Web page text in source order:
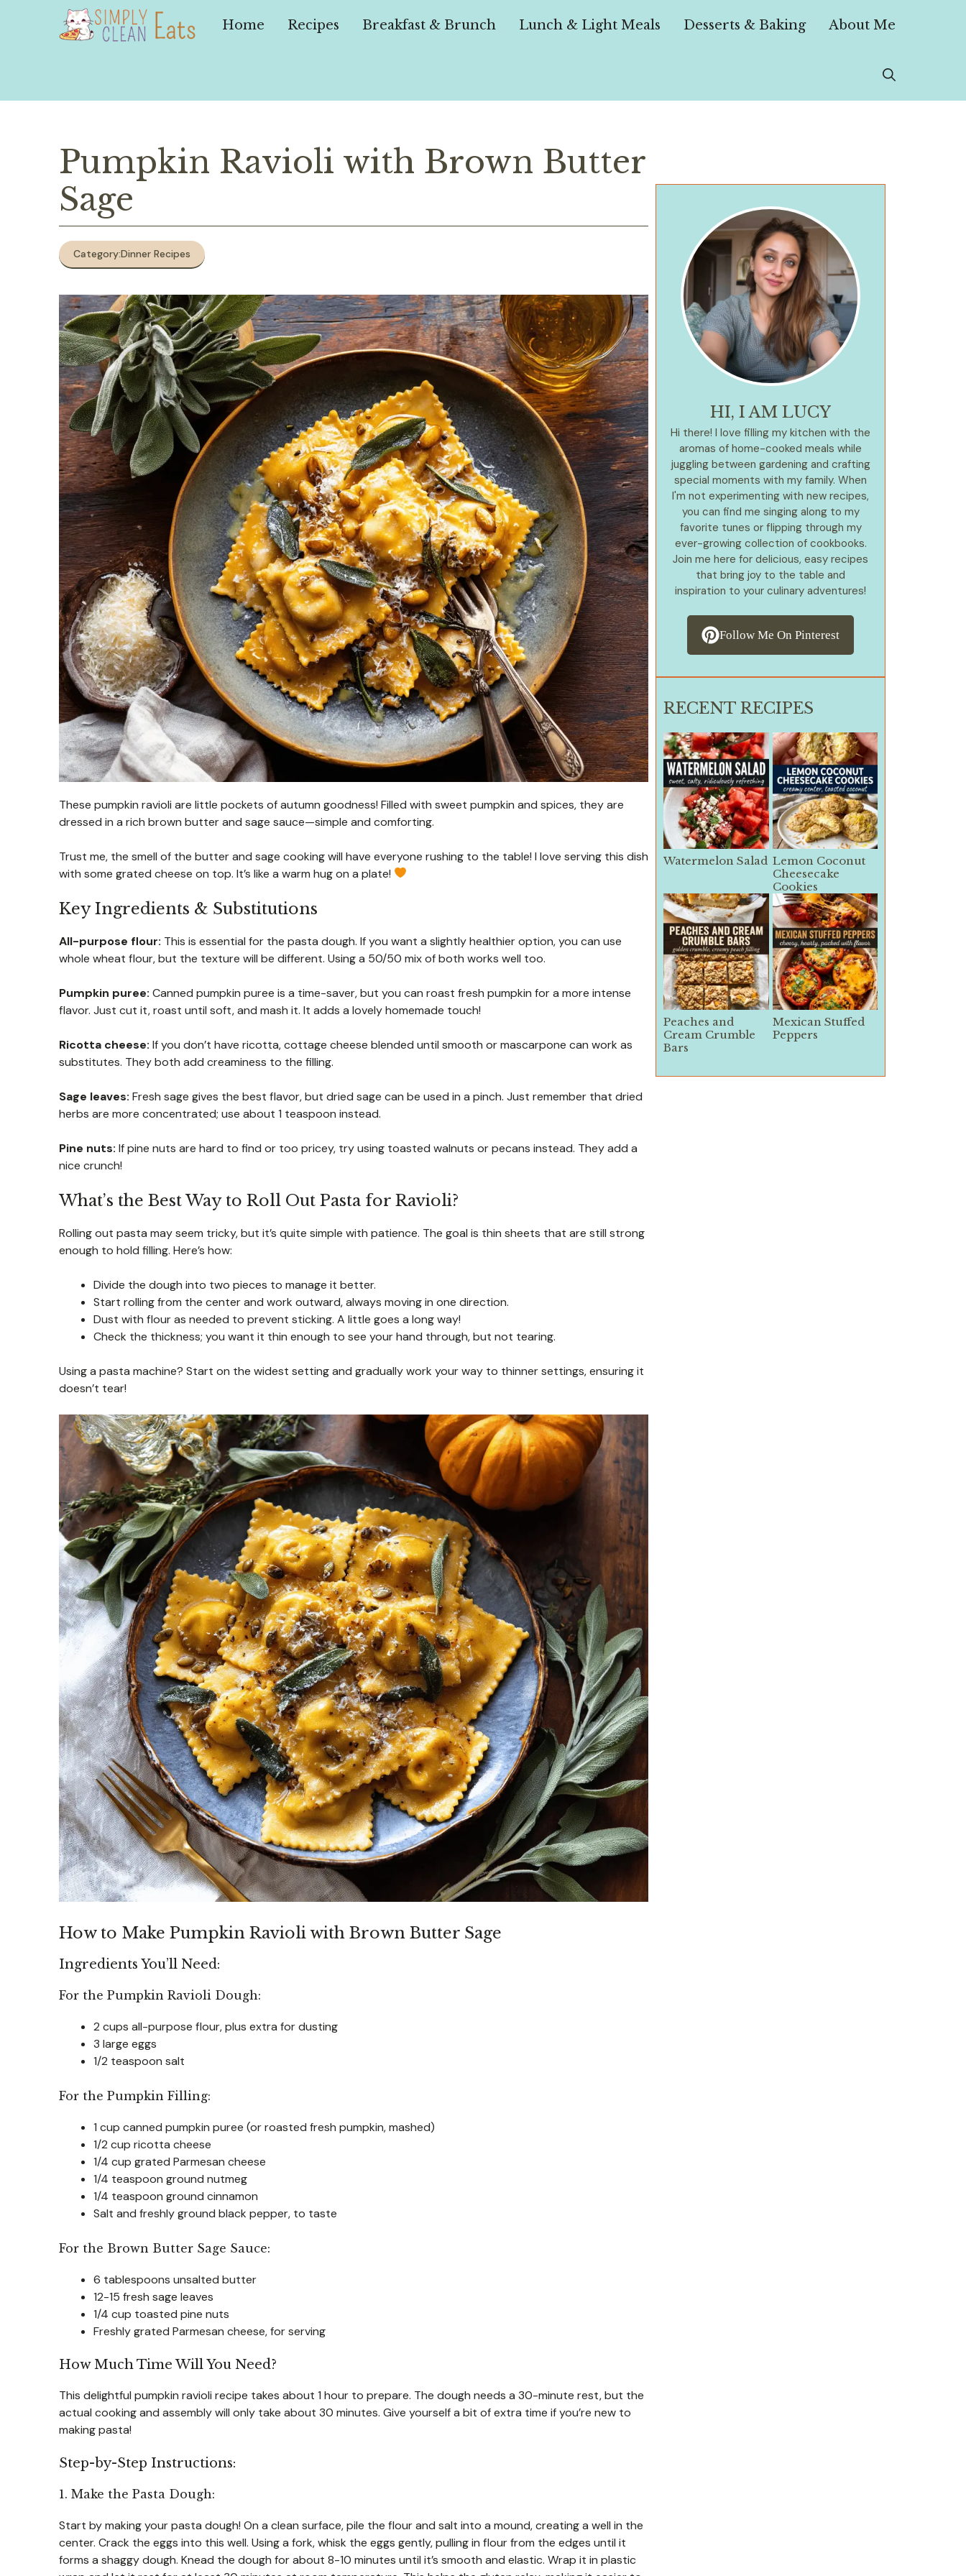
Home Recipes Breakfast & Brunch Lunch & Light Meals Desserts & Baking About Me
Pumpkin Ravioli with Brown Butter
Sage
Category:Dinner Recipes
These pumpkin ravioli are little pockets of autumn goodness! Filled with sweet pumpkin and spices, they are
dressed in a rich brown butter and sage sauce—simple and comforting.
Trust me, the smell of the butter and sage cooking will have everyone rushing to the table! I love serving this dish
with some grated cheese on top. It’s like a warm hug on a plate!
Key Ingredients & Substitutions
All-purpose flour: This is essential for the pasta dough. If you want a slightly healthier option, you can use
whole wheat flour, but the texture will be different. Using a 50/50 mix of both works well too.
Pumpkin puree: Canned pumpkin puree is a time-saver, but you can roast fresh pumpkin for a more intense
flavor. Just cut it, roast until soft, and mash it. It adds a lovely homemade touch!
Ricotta cheese: If you don’t have ricotta, cottage cheese blended until smooth or mascarpone can work as
substitutes. They both add creaminess to the filling.
Sage leaves: Fresh sage gives the best flavor, but dried sage can be used in a pinch. Just remember that dried
herbs are more concentrated; use about 1 teaspoon instead.
Pine nuts: If pine nuts are hard to find or too pricey, try using toasted walnuts or pecans instead. They add a
nice crunch!
What’s the Best Way to Roll Out Pasta for Ravioli?
Rolling out pasta may seem tricky, but it’s quite simple with patience. The goal is thin sheets that are still strong
enough to hold filling. Here’s how:
Divide the dough into two pieces to manage it better.
Start rolling from the center and work outward, always moving in one direction.
Dust with flour as needed to prevent sticking. A little goes a long way!
Check the thickness; you want it thin enough to see your hand through, but not tearing.
Using a pasta machine? Start on the widest setting and gradually work your way to thinner settings, ensuring it
doesn’t tear!
How to Make Pumpkin Ravioli with Brown Butter Sage
Ingredients You’ll Need:
For the Pumpkin Ravioli Dough:
2 cups all-purpose flour, plus extra for dusting
3 large eggs
1/2 teaspoon salt
For the Pumpkin Filling:
1 cup canned pumpkin puree (or roasted fresh pumpkin, mashed)
1/2 cup ricotta cheese
1/4 cup grated Parmesan cheese
1/4 teaspoon ground nutmeg
1/4 teaspoon ground cinnamon
Salt and freshly ground black pepper, to taste
For the Brown Butter Sage Sauce:
6 tablespoons unsalted butter
12-15 fresh sage leaves
1/4 cup toasted pine nuts
Freshly grated Parmesan cheese, for serving
How Much Time Will You Need?
This delightful pumpkin ravioli recipe takes about 1 hour to prepare. The dough needs a 30-minute rest, but the
actual cooking and assembly will only take about 30 minutes. Give yourself a bit of extra time if you’re new to
making pasta!
Step-by-Step Instructions:
1. Make the Pasta Dough:
Start by making your pasta dough! On a clean surface, pile the flour and salt into a mound, creating a well in the
center. Crack the eggs into this well. Using a fork, whisk the eggs gently, pulling in flour from the edges until it
forms a shaggy dough. Knead the dough for about 8-10 minutes until it’s smooth and elastic. Wrap it in plastic
HI, I AM LUCY
Hi there! I love filling my kitchen with the
aromas of home-cooked meals while
juggling between gardening and crafting
special moments with my family. When
I'm not experimenting with new recipes,
you can find me singing along to my
favorite tunes or flipping through my
ever-growing collection of cookbooks.
Join me here for delicious, easy recipes
that bring joy to the table and
inspiration to your culinary adventures!
Follow Me On Pinterest
RECENT RECIPES
Watermelon Salad Lemon Coconut
Cheesecake
Cookies
Peaches and
Cream Crumble
Bars
Mexican Stuffed
Peppers